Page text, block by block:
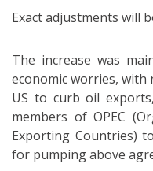
Exact adjustments will
The increase was
economic worries, with
US to curb oil
members of OPEC
Exporting Countries)
for pumping above